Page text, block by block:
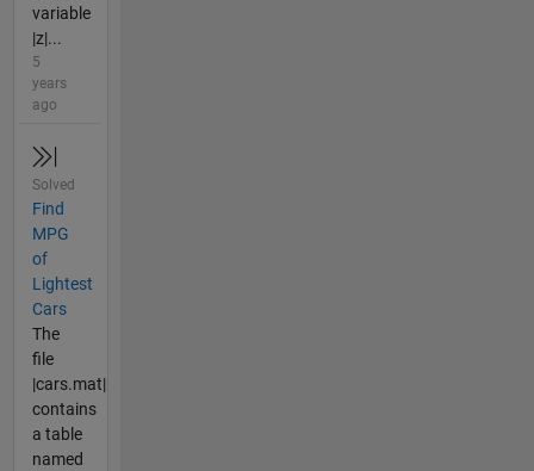
variable
|z|...
5
years
ago
Solved
Find
MPG
of
Lightest
Cars
The
file
|cars.mat|
contains
a table
named